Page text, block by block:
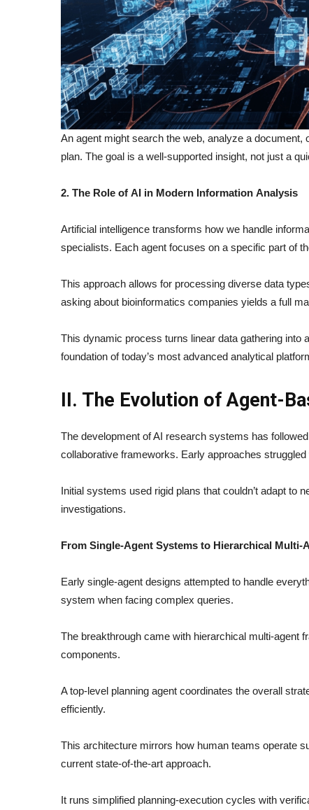
An agent might search the web, analyze a
plan. The goal is a well-supported insight, not just a
2. The Role of AI in Modern Information Analysis
Artificial intelligence transforms how we handle
specialists. Each agent focuses on a specific part of
This approach allows for processing diverse data
asking about bioinformatics companies yields a full
This dynamic process turns linear data gathering into
foundation of today’s most advanced analytical
II. The Evolution of Agent-
The development of AI research systems has
collaborative frameworks. Early approaches
Initial systems used rigid plans that couldn’t adapt to
investigations.
From Single-Agent Systems to Hierarchical Multi-
Early single-agent designs attempted to handle
system when facing complex queries.
The breakthrough came with hierarchical multi-
components.
A top-level planning agent coordinates the overall
efficiently.
This architecture mirrors how human teams operate
current state-of-the-art approach.
It runs simplified planning-execution cycles with